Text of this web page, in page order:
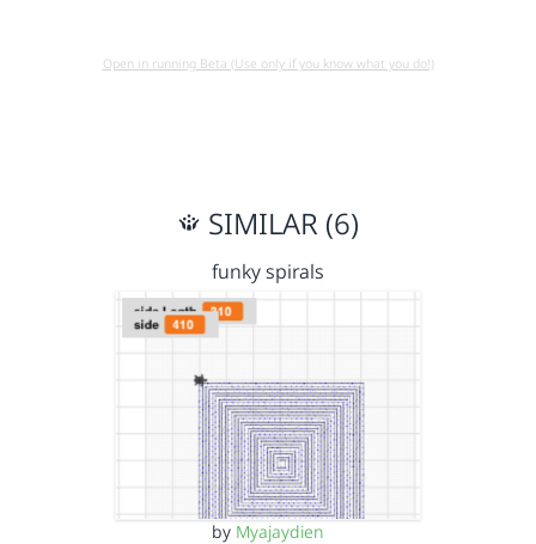
Open in running Beta (Use only if you know what you do!)
SIMILAR (6)
funky spirals
by Myajaydien